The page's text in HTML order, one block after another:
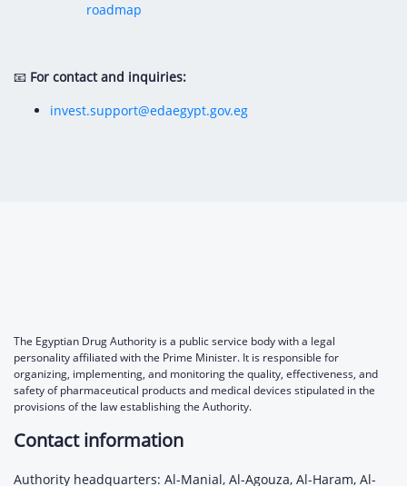
roadmap
📧 For contact and inquiries:
invest.support@edaegypt.gov.eg
The Egyptian Drug Authority is a public service body with a legal
personality affiliated with the Prime Minister. It is responsible for
organizing, implementing, and monitoring the quality, effectiveness, and
safety of pharmaceutical products and medical devices stipulated in the
provisions of the law establishing the Authority.
Contact information
Authority headquarters: Al-Manial, Al-Agouza, Al-Haram, Al-